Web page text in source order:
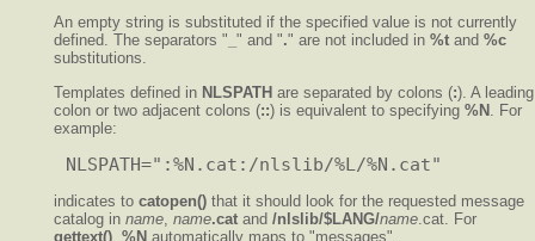
An empty string is substituted if the specified value is not currently
defined. The separators " " and "." are not included in %t and %c
substitutions.
Templates defined in NLSPATH are separated by colons (:). A leading
colon or two adjacent colons (::) is equivalent to specifying %N . For
example:
indicates to catopen() that it should look for the requested message
catalog in name name.cat and /nlslib/$LANG/name .cat. For
gettext() %N automatically maps to "messages".